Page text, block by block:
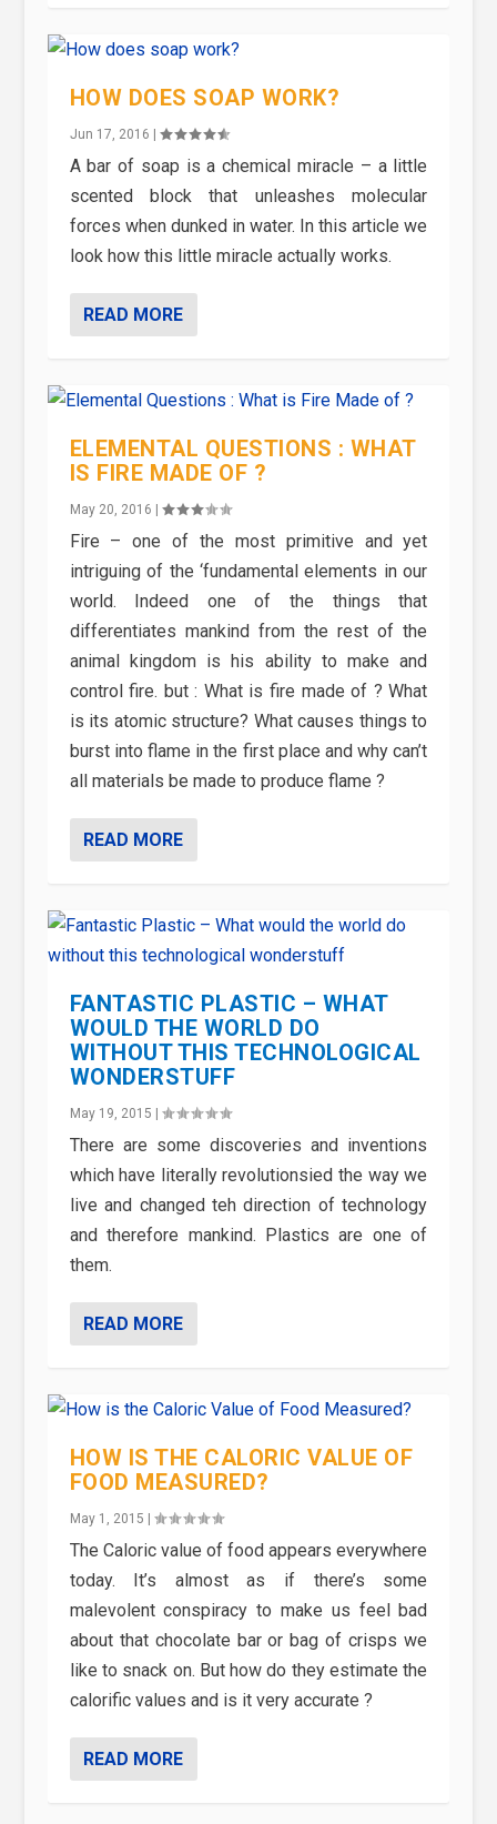
HOW DOES SOAP WORK?
Jun 17, 2016
A bar of soap is a chemical miracle – a little
scented block that unleashes molecular
forces when dunked in water. In this article we
look how this little miracle actually works.
READ MORE
ELEMENTAL QUESTIONS : WHAT
IS FIRE MADE OF ?
May 20, 2016
Fire – one of the most primitive and yet
intriguing of the ‘fundamental elements in our
world. Indeed one of the things that
differentiates mankind from the rest of the
animal kingdom is his ability to make and
control fire. but : What is fire made of ? What
is its atomic structure? What causes things to
burst into flame in the first place and why can’t
all materials be made to produce flame ?
READ MORE
FANTASTIC PLASTIC – WHAT
WOULD THE WORLD DO
WITHOUT THIS TECHNOLOGICAL
WONDERSTUFF
May 19, 2015
There are some discoveries and inventions
which have literally revolutionsied the way we
live and changed teh direction of technology
and therefore mankind. Plastics are one of
them.
READ MORE
HOW IS THE CALORIC VALUE OF
FOOD MEASURED?
May 1, 2015
The Caloric value of food appears everywhere
today. It’s almost as if there’s some
malevolent conspiracy to make us feel bad
about that chocolate bar or bag of crisps we
like to snack on. But how do they estimate the
calorific values and is it very accurate ?
READ MORE